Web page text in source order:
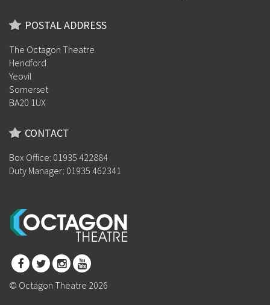
POSTAL ADDRESS
The Octagon Theatre
Hendford
Yeovil
Somerset
BA20 1UX
CONTACT
Box Office: 01935 422884
Duty Manager: 01935 462341
© Octagon Theatre 2026